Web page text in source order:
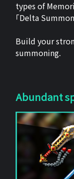
types of
「Delta
Build your
summoning.
Abundant